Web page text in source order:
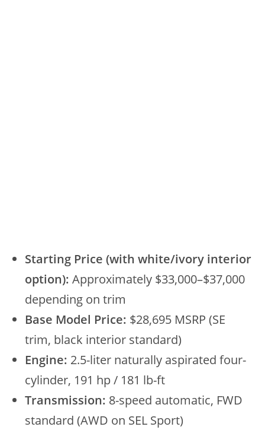
Starting Price (with white/ivory interior
option): Approximately $33,000–$37,000
depending on trim
Base Model Price: $28,695 MSRP (SE
trim, black interior standard)
Engine: 2.5-liter naturally aspirated four-
cylinder, 191 hp / 181 lb-ft
Transmission: 8-speed automatic, FWD
standard (AWD on SEL Sport)